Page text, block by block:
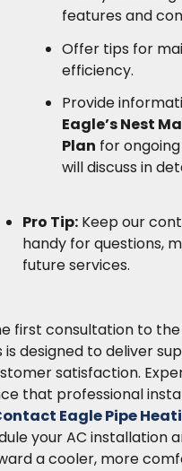
features and
Offer tips for
efficiency.
Provide
Eagle’s Nest
Plan for
will discuss in
Pro Tip: Keep our
handy for questions,
future services.
first consultation to
is designed to deliver
satisfaction.
that professional
Eagle Pipe
your AC installation
a cooler, more